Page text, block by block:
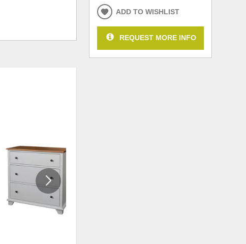
ADD TO WISHLIST
REQUEST MORE INFO